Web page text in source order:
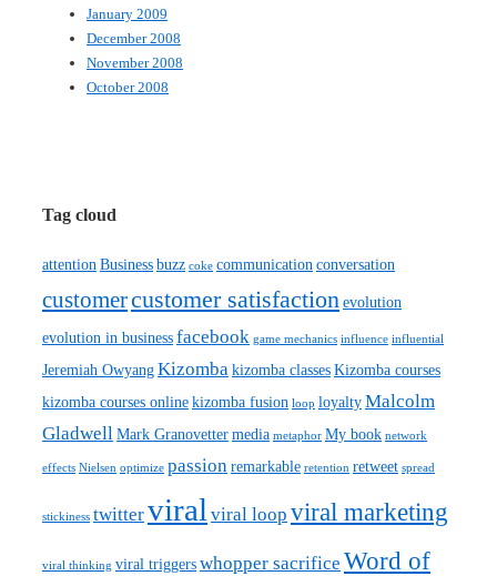
January 2009
December 2008
November 2008
October 2008
Tag cloud
attention Businessbuzz coke communication conversation
customercustomer satisfaction evolution
evolution in businessfacebook game mechanics influence influential
Jeremiah OwyangKizomba kizomba classesKizomba courses
kizomba courses onlinekizomba fusion loop loyaltyMalcolm
Gladwell Mark Granovettermedia metaphor My book network
effects Nielsen optimize passion remarkable retention retweet spread
stickiness twitterviral viral loop viral marketing
viral thinking viral triggerswhopper sacrifice Word of